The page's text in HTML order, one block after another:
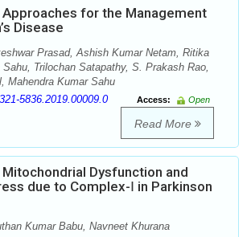
for the Management
Disease
Prasad, Ashish Kumar Netam, Ritika
Trilochan Satapathy, S. Prakash Rao,
Mahendra Kumar Sahu
5836.2019.00009.0 Access:
Open
Read More
Dysfunction and
due to Complex-Ⅰ in Parkinson
Kumar Babu, Navneet Khurana